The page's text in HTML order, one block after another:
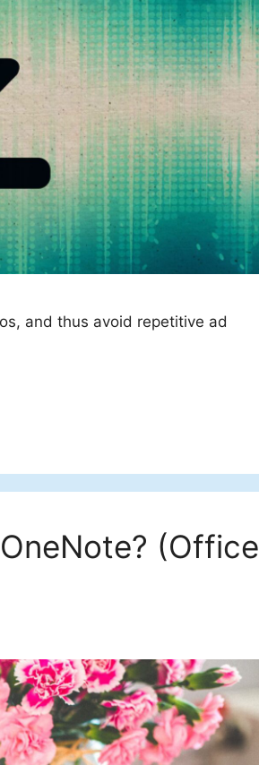
and thus avoid repetitive ad
(Office